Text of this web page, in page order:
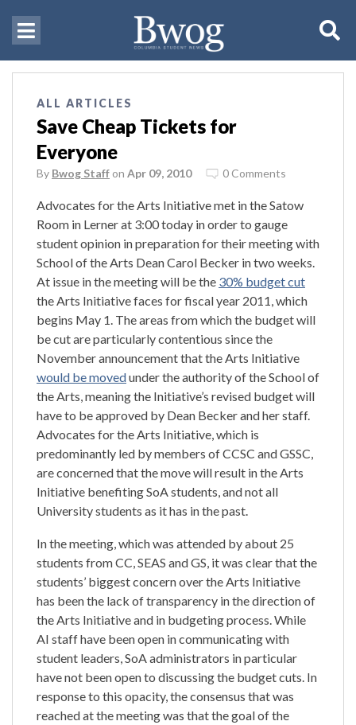
ALL ARTICLES
Save Cheap Tickets for
Everyone
By Bwog Staff on Apr 09, 2010 0 Comments
Advocates for the Arts Initiative met in the Satow
Room in Lerner at 3:00 today in order to gauge
student opinion in preparation for their meeting with
School of the Arts Dean Carol Becker in two weeks.
At issue in the meeting will be the 30% budget cut
the Arts Initiative faces for fiscal year 2011, which
begins May 1. The areas from which the budget will
be cut are particularly contentious since the
November announcement that the Arts Initiative
would be movedunder the authority of the School of
the Arts, meaning the Initiative’s revised budget will
have to be approved by Dean Becker and her staff.
Advocates for the Arts Initiative, which is
predominantly led by members of CCSC and GSSC,
are concerned that the move will result in the Arts
Initiative benefiting SoA students, and not all
University students as it has in the past.
In the meeting, which was attended by about 25
students from CC, SEAS and GS, it was clear that the
students’ biggest concern over the Arts Initiative
has been the lack of transparency in the direction of
the Arts Initiative and in budgeting process. While
AI staff have been open in communicating with
student leaders, SoA administrators in particular
have not been open to discussing the budget cuts. In
response to this opacity, the consensus that was
reached at the meeting was that the goal of the